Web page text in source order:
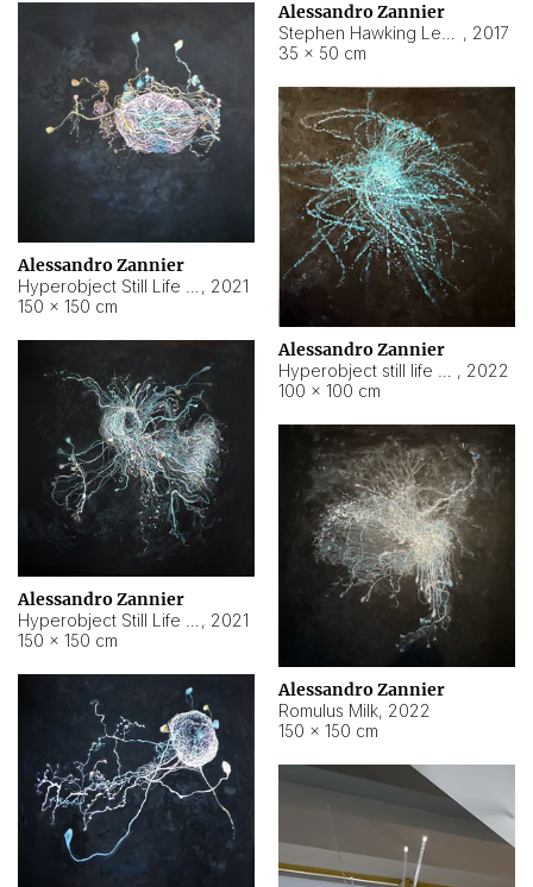
Alessandro Zannier
, 2017
35 × 50 cm
Alessandro Zannier
, 2021
150 × 150 cm
Alessandro Zannier
, 2022
100 × 100 cm
Alessandro Zannier
, 2021
150 × 150 cm
Alessandro Zannier
Romulus Milk, 2022
150 × 150 cm